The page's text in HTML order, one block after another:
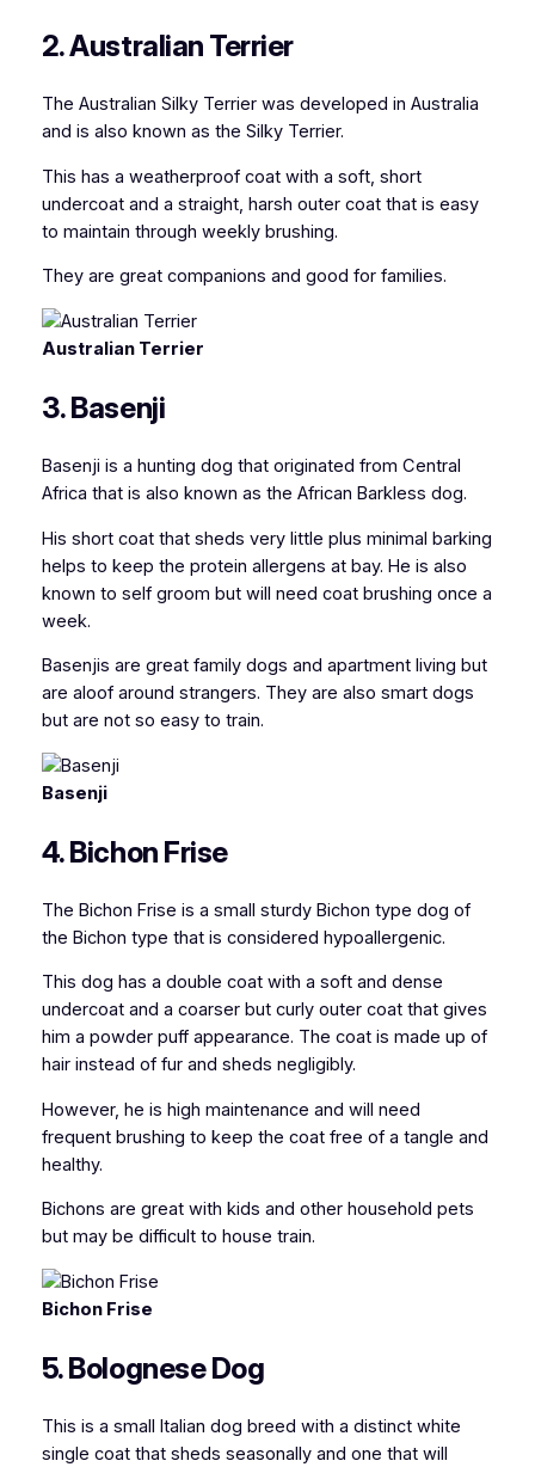
2. Australian Terrier
The Australian Silky Terrier was developed in Australia
and is also known as the Silky Terrier.
This has a weatherproof coat with a soft, short
undercoat and a straight, harsh outer coat that is easy
to maintain through weekly brushing.
They are great companions and good for families.
Australian Terrier
3. Basenji
Basenji is a hunting dog that originated from Central
Africa that is also known as the African Barkless dog.
His short coat that sheds very little plus minimal barking
helps to keep the protein allergens at bay. He is also
known to self groom but will need coat brushing once a
week.
Basenjis are great family dogs and apartment living but
are aloof around strangers. They are also smart dogs
but are not so easy to train.
Basenji
4. Bichon Frise
The Bichon Frise is a small sturdy Bichon type dog of
the Bichon type that is considered hypoallergenic.
This dog has a double coat with a soft and dense
undercoat and a coarser but curly outer coat that gives
him a powder puff appearance. The coat is made up of
hair instead of fur and sheds negligibly.
However, he is high maintenance and will need
frequent brushing to keep the coat free of a tangle and
healthy.
Bichons are great with kids and other household pets
but may be difficult to house train.
Bichon Frise
5. Bolognese Dog
This is a small Italian dog breed with a distinct white
single coat that sheds seasonally and one that will